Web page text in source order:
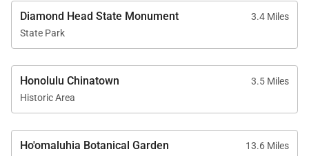
• Secure residential access and lobby
• Elevated recreation spaces with city and mountain
views
The amenity deck offers a relaxing escape while
remaining only moments from Waikīkī’s beaches,
restaurants, and nightlife.
Diamond Head State Monument
3.4 Miles
State Park
Honolulu Chinatown
3.5 Miles
Historic Area
Ho'omaluhia Botanical Garden
13.6 Miles